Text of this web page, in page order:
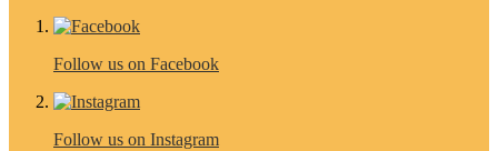
Follow us on Facebook
Follow us on Instagram